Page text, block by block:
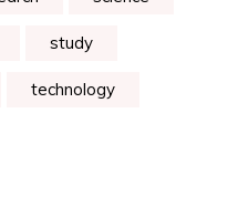
study
technology